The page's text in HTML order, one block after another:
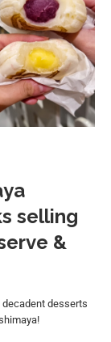
selling
&
desserts